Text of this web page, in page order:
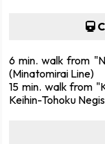
6 min. walk from
(Minatomirai Line)
15 min. walk from
Keihin-Tohoku